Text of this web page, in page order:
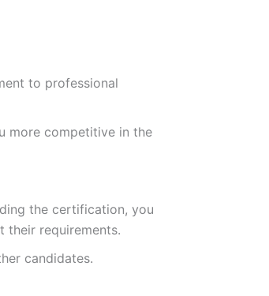
to professional
more competitive in the
the certification, you
their requirements.
candidates.